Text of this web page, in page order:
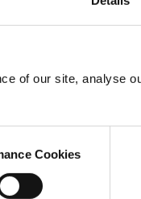
of our site, analyse
Cookies
the potential
in their work.